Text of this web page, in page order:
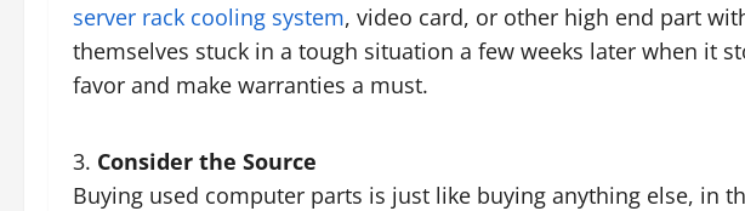
server rack cooling system, video card, or other high end part
themselves stuck in a tough situation a few weeks later when it
favor and make warranties a must.
Consider the Source
Buying used computer parts is just like buying anything else, in